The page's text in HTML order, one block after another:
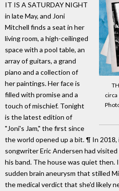
circa
IT IS A SATURDAY NIGHT
in late May, and Joni
Mitchell finds a seat in her
living room, a high-ceilinged
space with a pool table, an
array of guitars, a grand
piano and a collection of
her paintings. Her face is
filled with promise and a
touch of mischief. Tonight
is the latest edition of
"Joni's Jam," the first since
the world opened up a bit. ¶ In
songwriter Eric Andersen had
his band. The house was quiet
sudden brain aneurysm that stilled
the medical verdict that she'd likely